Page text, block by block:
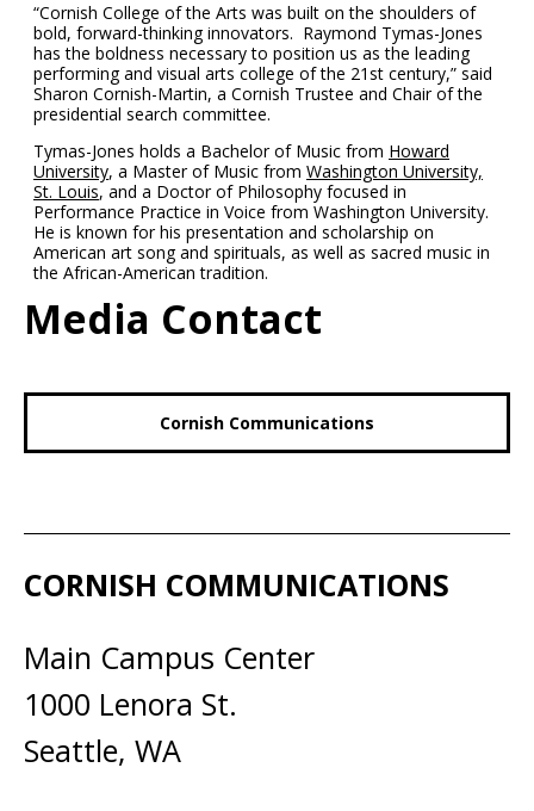
“Cornish College of the Arts was built on the shoulders of
bold, forward-thinking innovators. Raymond Tymas-Jones
has the boldness necessary to position us as the leading
performing and visual arts college of the 21st century,” said
Sharon Cornish-Martin, a Cornish Trustee and Chair of the
presidential search committee.
Tymas-Jones holds a Bachelor of Music from Howard
University, a Master of Music from Washington University,
St. Louis, and a Doctor of Philosophy focused in
Performance Practice in Voice from Washington University.
He is known for his presentation and scholarship on
American art song and spirituals, as well as sacred music in
the African-American tradition.
Media Contact
Cornish Communications
CORNISH COMMUNICATIONS
Main Campus Center
1000 Lenora St.
Seattle, WA